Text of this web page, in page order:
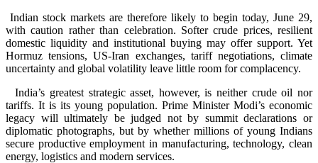
Indian stock markets are therefore likely to begin today, June 29,
with caution rather than celebration. Softer crude prices, resilient
domestic liquidity and institutional buying may offer support. Yet
Hormuz tensions, US-Iran exchanges, tariff negotiations, climate
uncertainty and global volatility leave little room for complacency.
India’s greatest strategic asset, however, is neither crude oil nor
tariffs. It is its young population. Prime Minister Modi’s economic
legacy will ultimately be judged not by summit declarations or
diplomatic photographs, but by whether millions of young Indians
secure productive employment in manufacturing, technology, clean
energy, logistics and modern services.